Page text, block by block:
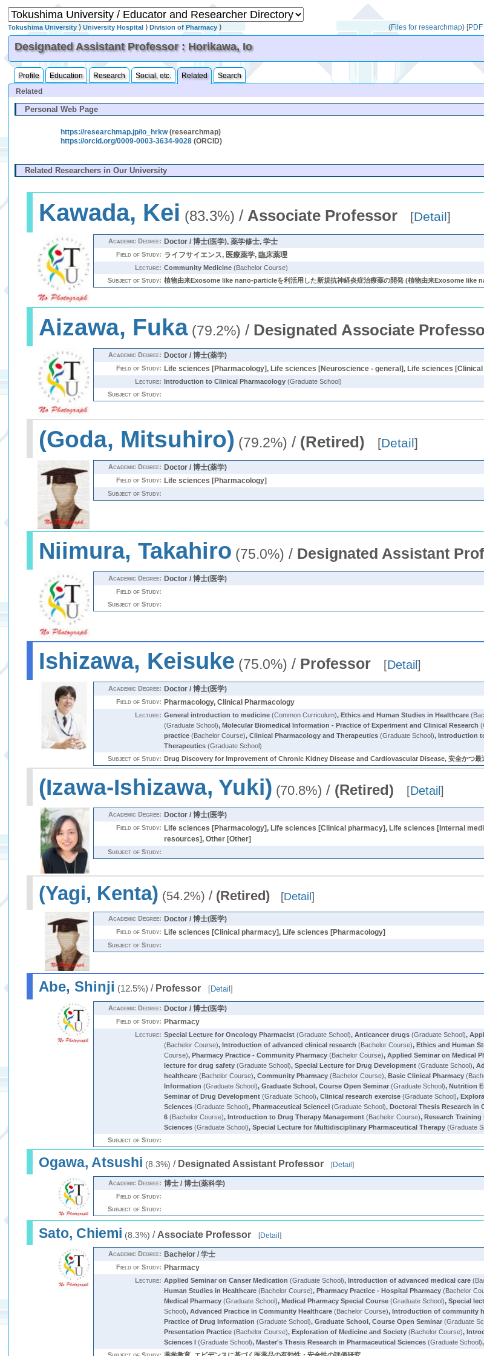
Tokushima University ⟩University Hospital ⟩Division of Pharmacy ⟩ (Files for researchmap) [
Designated Assistant Professor : Horikawa, Io
Profile Education Research Social, etc. Related
Search
Related
Personal Web Page
https://researchmap.jp/io_hrkw(researchmap)
https://orcid.org/0009-0003-3634-9028 (ORCID)
Related Researchers in Our University
Kawada, Kei (83.3%) /Associate Professor [Detail]
Academic Degree: Doctor / 博士(医学), 薬学修士, 学士
Field of Study: ライフサイエンス, 医療薬学, 臨床薬理
Lecture: Community Medicine (Bachelor Course)
Subject of Study: 植物由来Exosome like nano-particleを利活用した新規抗神経炎症治療薬の開発 (植物由来Exosome like
Aizawa, Fuka (79.2%) / Designated Associate
Academic Degree: Doctor / 博士(薬学)
Field of Study: Life sciences [Pharmacology], Life sciences [Neuroscience - general], Life sciences
Lecture: Introduction to Clinical Pharmacology (Graduate School)
Subject of Study:
(Goda, Mitsuhiro) (79.2%) / (Retired) [Detail]
Academic Degree: Doctor / 博士(薬学)
Field of Study: Life sciences [Pharmacology]
Subject of Study:
Niimura, Takahiro (75.0%) / Designated Assistant
Academic Degree: Doctor / 博士(医学)
Field of Study:
Subject of Study:
Ishizawa, Keisuke (75.0%) / Professor [Detail]
Academic Degree: Doctor / 博士(医学)
Field of Study: Pharmacology, Clinical Pharmacology
Lecture: General introduction to medicine (Common Curriculum),Ethics and Human Studies in Healthcare
(Graduate School),Molecular Biomedical Information - Practice of Experiment and Clinical Research
practice (Bachelor Course),Clinical Pharmacology and Therapeutics (Graduate School),Introduction
Therapeutics (Graduate School)
Subject of Study: Drug Discovery for Improvement of Chronic Kidney Disease and Cardiovascular Disease, 安全かつ最
(Izawa-Ishizawa, Yuki) (70.8%) / (Retired) [Detail]
Academic Degree: Doctor / 博士(医学)
Field of Study: Life sciences [Pharmacology], Life sciences [Clinical pharmacy], Life sciences [Internal
resources], Other [Other]
Subject of Study:
(Yagi, Kenta) (54.2%) / (Retired) [Detail]
Academic Degree: Doctor / 博士(医学)
Field of Study: Life sciences [Clinical pharmacy], Life sciences [Pharmacology]
Subject of Study:
Abe, Shinji (12.5%) / Professor [Detail]
Academic Degree: Doctor / 博士(医学)
Field of Study: Pharmacy
Lecture: Special Lecture for Oncology Pharmacist (Graduate School),Anticancer drugs (Graduate School),
(Bachelor Course),Introduction of advanced clinical research (Bachelor Course),Ethics and Human
Course),Pharmacy Practice - Community Pharmacy (Bachelor Course),Applied Seminar on Medical
lecture for drug safety (Graduate School),Special Lecture for Drug Development (Graduate School),
healthcare (Bachelor Course),Community Pharmacy (Bachelor Course),Basic Clinical Pharmacy
Information (Graduate School),Graduate School, Course Open Seminar (Graduate School),Nutrition
Seminar of Drug Development (Graduate School),Clinical research exercise (Graduate School),
Sciences (Graduate School),Pharmaceutical ScienceⅠ (Graduate School),Doctoral Thesis Research in
6 (Bachelor Course),Introduction to Drug Therapy Management (Bachelor Course),Research
Sciences (Graduate School),Special Lecture for Multidisciplinary Pharmaceutical Therapy (Graduate
Subject of Study:
Ogawa, Atsushi (8.3%) / Designated Assistant Professor [Detail]
Academic Degree: 博士 / 博士(薬科学)
Field of Study:
Subject of Study:
Sato, Chiemi (8.3%) / Associate Professor [Detail]
Academic Degree: Bachelor / 学士
Field of Study: Pharmacy
Lecture: Applied Seminar on Canser Medication (Graduate School),Introduction of advanced medical care
Human Studies in Healthcare (Bachelor Course),Pharmacy Practice - Hospital Pharmacy (Bachelor
Medical Pharmacy (Graduate School),Medical Pharmacy Special Course (Graduate School),Special
School),Advanced Practice in Community Healthcare (Bachelor Course),Introduction of community
Practice of Drug Information (Graduate School),Graduate School, Course Open Seminar (Graduate
Presentation Practice (Bachelor Course),Exploration of Medicine and Society (Bachelor Course),
Sciences I (Graduate School),Master's Thesis Research in Pharmaceutical Sciences (Graduate School)